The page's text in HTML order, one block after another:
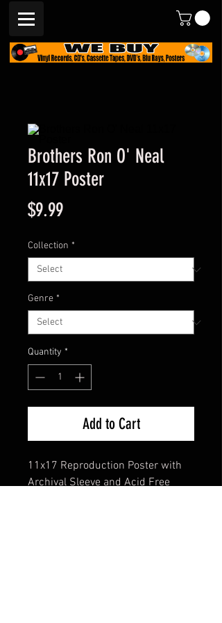
Brothers Ron O' Neal
11x17 Poster
$9.99Price
Collection *
Genre *
Quantity *
Add to Cart
11x17 Reproduction Poster with
Archival Sleeve and Acid Free